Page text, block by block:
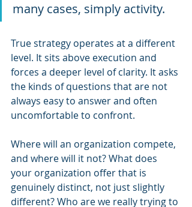
many cases, simply activity.
True strategy operates at a different
level. It sits above execution and
forces a deeper level of clarity. It asks
the kinds of questions that are not
always easy to answer and often
uncomfortable to confront.
Where will an organization compete,
and where will it not? What does
your organization offer that is
genuinely distinct, not just slightly
different? Who are we really trying to